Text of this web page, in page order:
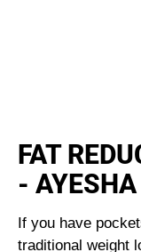
FAT
-
If you have
traditional weight